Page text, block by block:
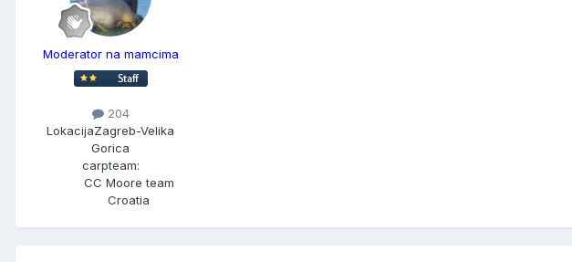
Moderator na mamcima
204
LokacijaZagreb-Velika
Gorica
carpteam:
CC Moore team
Croatia